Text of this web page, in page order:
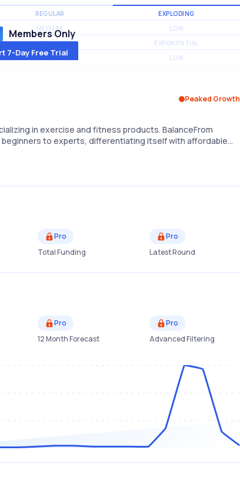
REGULAR EXPLODING
MEDIUM LOW
MEDIUM EXPONENTIAL
MEDIUM LOW
Members Only
7-Day Free Trial
Peaked Growth
in exercise and fitness products. BalanceFrom
to experts, differentiating itself with affordable…
Pro
Total Funding
Pro
Latest Round
Pro
12 Month Forecast
Pro
Advanced Filtering